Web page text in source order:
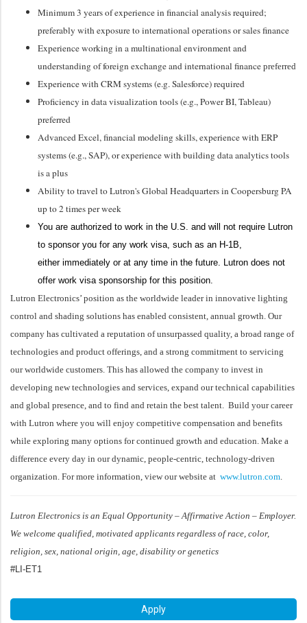
Minimum 3 years of experience in financial analysis required;
preferably with exposure to international operations or sales finance
Experience working in a multinational environment and
understanding of foreign exchange and international finance preferred
Experience with CRM systems (e.g.Salesforce)required
Proficiency in data visualization tools (e.g., Power BI, Tableau)
preferred
Advanced Excel, financial modeling skills, experience with ERP
systems (e.g., SAP), or experience with building data analytics tools
is a plus
Ability to travel to Lutron's Global Headquarters in Coopersburg PA
up to 2 times per week
You are authorized to work in the U.S. and will not require Lutron
to sponsor you for any work visa, such as an H-1B,
either immediately or at any time in the future. Lutron does not
offer work visa sponsorship for this position.
Lutron Electronics’ position as the worldwide leader in innovative lighting
control and shading solutions has enabled consistent, annual growth. Our
company has cultivated a reputation of unsurpassed quality, a broad range of
technologies and product offerings, and a strong commitment to servicing
our worldwide customers. This has allowed the company to invest in
developing new technologies and services, expand our technical capabilities
and global presence, and to find and retain the best talent. Build your career
with Lutron where you will enjoy competitive compensation and benefits
while exploring many options for continued growth and education. Make a
difference every day in our dynamic, people-centric, technology-driven
organization. For more information, view our website at www.lutron.com.
Lutron Electronics is an Equal Opportunity – Affirmative Action – Employer.
We welcome qualified, motivated applicants regardless of race, color,
religion, sex, national origin, age, disability or genetics
#LI-ET1
Apply